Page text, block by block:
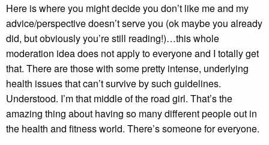
Here is where you might decide you don’t like me and my
advice/perspective doesn’t serve you (ok maybe you already
did, but obviously you’re still reading!)…this whole
moderation idea does not apply to everyone and I totally get
that. There are those with some pretty intense, underlying
health issues that can’t survive by such guidelines.
Understood. I’m that middle of the road girl. That’s the
amazing thing about having so many different people out in
the health and fitness world. There’s someone for everyone.